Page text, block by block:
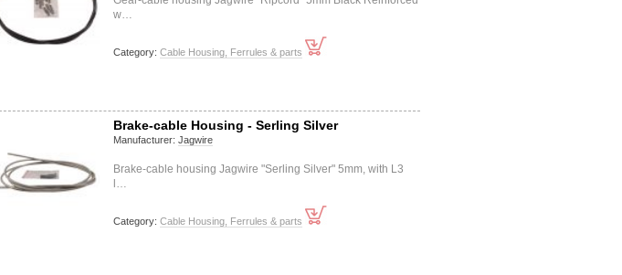
w…
Category:Cable Housing, Ferrules & parts
Brake-cable Housing - Serling Silver
Manufacturer:Jagwire
Brake-cable housing Jagwire "Serling Silver" 5mm, with L3
l…
Category:Cable Housing, Ferrules & parts